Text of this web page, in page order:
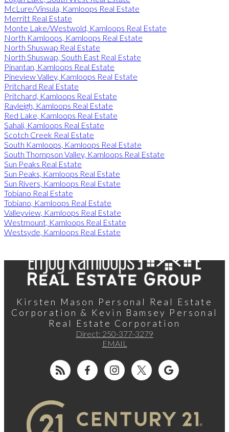
McLure/Vinsula, Kamloops Real Estate
Merritt Real Estate
Monte Lake/Westwold, Kamloops Real Estate
North Kamloops, Kamloops Real Estate
North Shuswap Real Estate
North Shuswap, South East Real Estate
Pinantan, Kamloops Real Estate
Pineview Valley, Kamloops Real Estate
Pritchard Real Estate
Pritchard, Kamloops Real Estate
Rayleigh, Kamloops Real Estate
Red Lake, Kamloops Real Estate
Sahali, Kamloops Real Estate
Scotch Creek Real Estate
South Kamloops, Kamloops Real Estate
South Thompson Valley, Kamloops Real Estate
Sun Peaks Real Estate
Sun Peaks, Kamloops Real Estate
Sun Rivers, Kamloops Real Estate
Tobiano Real Estate
Tobiano, Kamloops Real Estate
Valleyview, Kamloops Real Estate
Westmount, Kamloops Real Estate
Westsyde, Kamloops Real Estate
Kirsten Mason Personal Real Estate
Corporation & Kevin Bamsey Personal
Real Estate Corporation
Direct: 250-377-3279
EMAIL